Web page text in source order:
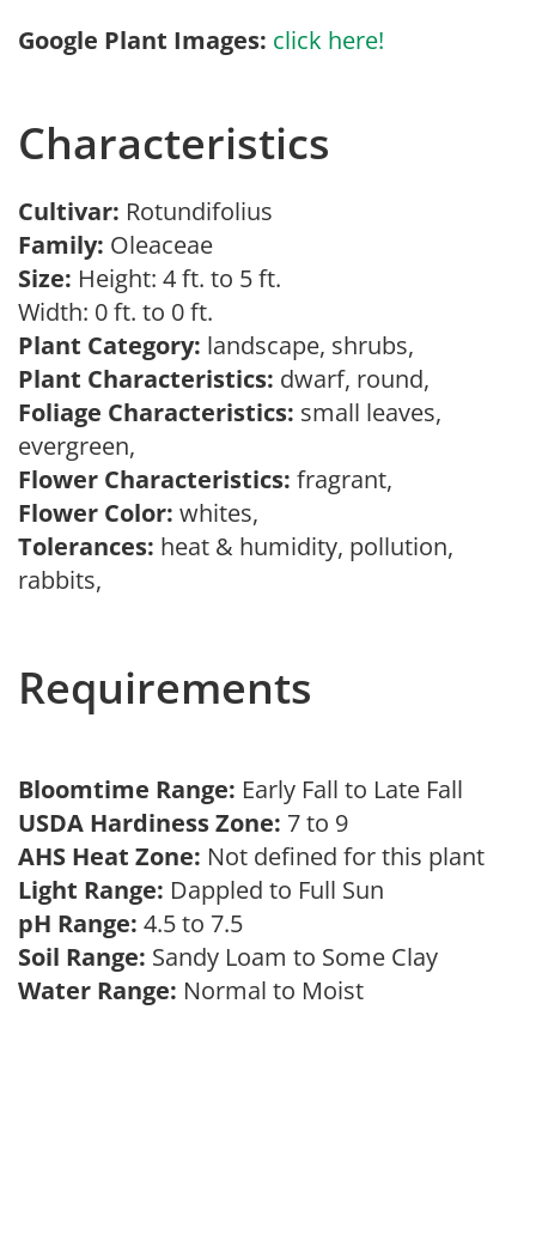
Google Plant Images: click here!
Characteristics
Cultivar: Rotundifolius
Family: Oleaceae
Size: Height: 4 ft. to 5 ft.
Width: 0 ft. to 0 ft.
Plant Category: landscape, shrubs,
Plant Characteristics: dwarf, round,
Foliage Characteristics: small leaves,
evergreen,
Flower Characteristics: fragrant,
Flower Color: whites,
Tolerances: heat & humidity, pollution,
rabbits,
Requirements
Bloomtime Range: Early Fall to Late Fall
USDA Hardiness Zone: 7 to 9
AHS Heat Zone: Not defined for this plant
Light Range: Dappled to Full Sun
pH Range: 4.5 to 7.5
Soil Range: Sandy Loam to Some Clay
Water Range: Normal to Moist